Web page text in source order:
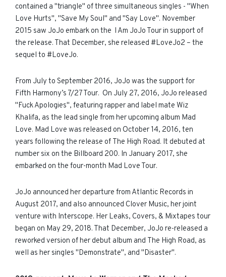
contained a "triangle" of three simultaneous singles - "When
Love Hurts", "Save My Soul" and "Say Love". November
2015 saw JoJo embark on the I Am JoJo Tour in support of
the release. That December, she released #LoveJo2 – the
sequel to #LoveJo.
From July to September 2016, JoJo was the support for
Fifth Harmony’s 7/27 Tour. On July 27, 2016, JoJo released
"Fuck Apologies", featuring rapper and label mate Wiz
Khalifa, as the lead single from her upcoming album Mad
Love. Mad Love was released on October 14, 2016, ten
years following the release of The High Road. It debuted at
number six on the Billboard 200. In January 2017, she
embarked on the four-month Mad Love Tour.
JoJo announced her departure from Atlantic Records in
August 2017, and also announced Clover Music, her joint
venture with Interscope. Her Leaks, Covers, & Mixtapes tour
began on May 29, 2018. That December, JoJo re-released a
reworked version of her debut album and The High Road, as
well as her singles "Demonstrate", and "Disaster".